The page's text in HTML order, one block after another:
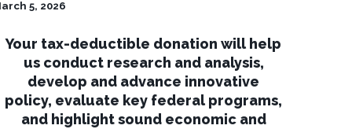
5, 2026
Your tax-deductible donation will help
us conduct research and analysis,
develop and advance innovative
policy, evaluate key federal programs,
and highlight sound economic and